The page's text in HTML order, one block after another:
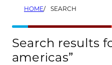
HOME SEARCH
Search results
americas”